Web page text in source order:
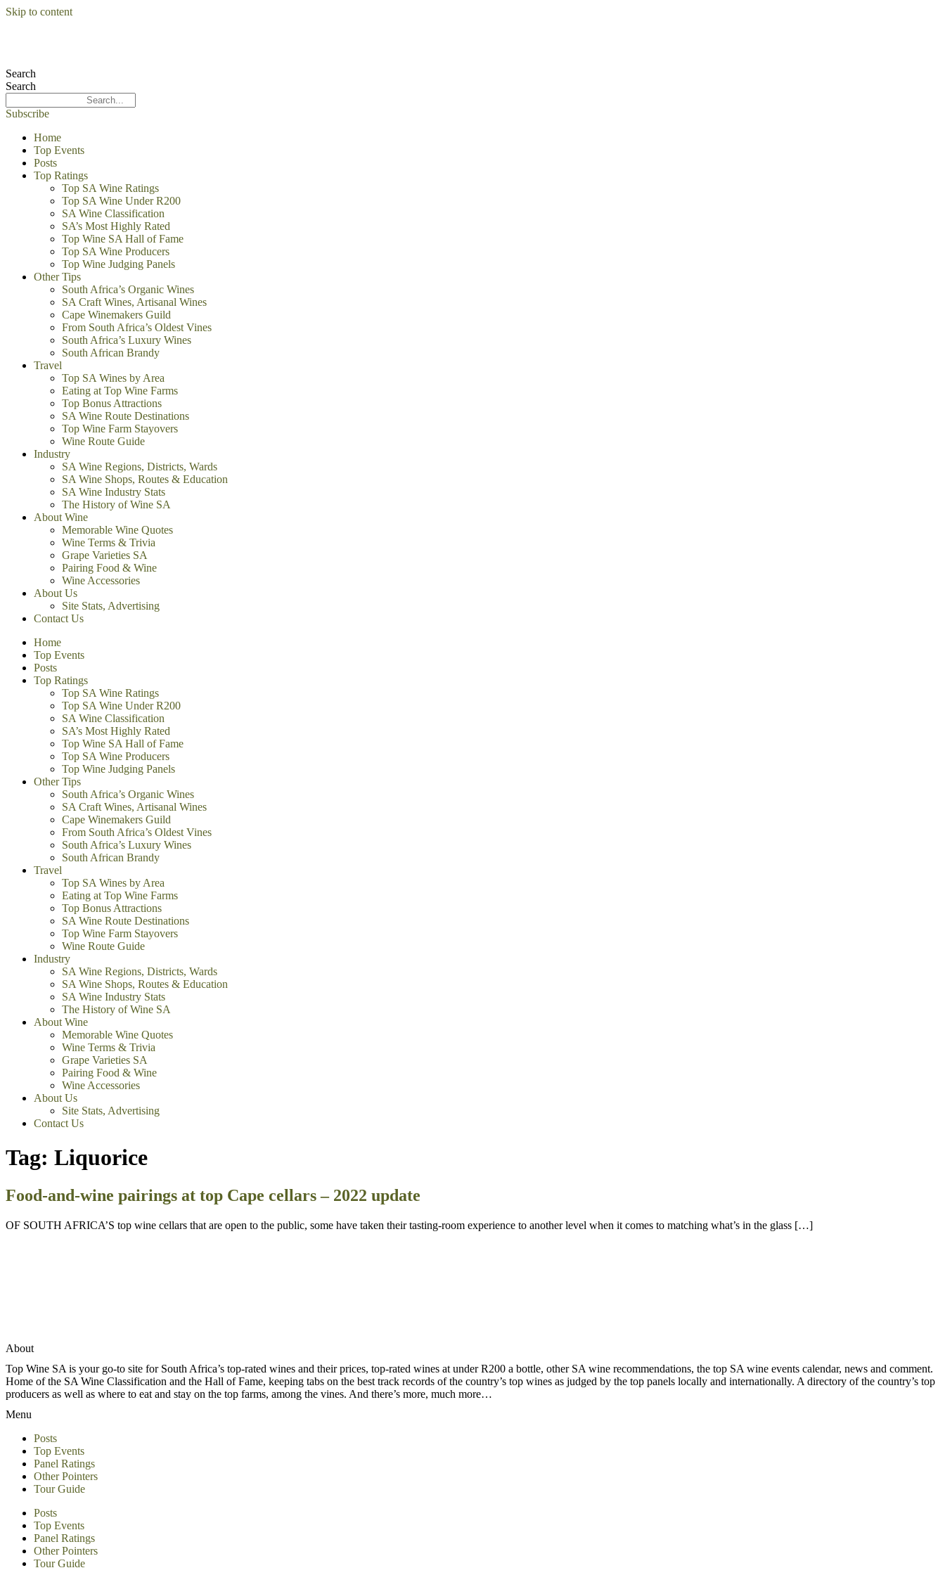
Skip to content
Search
Search
Subscribe
Home
Top Events
Posts
Top Ratings
Top SA Wine Ratings
Top SA Wine Under R200
SA Wine Classification
SA’s Most Highly Rated
Top Wine SA Hall of Fame
Top SA Wine Producers
Top Wine Judging Panels
Other Tips
South Africa’s Organic Wines
SA Craft Wines, Artisanal Wines
Cape Winemakers Guild
From South Africa’s Oldest Vines
South Africa’s Luxury Wines
South African Brandy
Travel
Top SA Wines by Area
Eating at Top Wine Farms
Top Bonus Attractions
SA Wine Route Destinations
Top Wine Farm Stayovers
Wine Route Guide
Industry
SA Wine Regions, Districts, Wards
SA Wine Shops, Routes & Education
SA Wine Industry Stats
The History of Wine SA
About Wine
Memorable Wine Quotes
Wine Terms & Trivia
Grape Varieties SA
Pairing Food & Wine
Wine Accessories
About Us
Site Stats, Advertising
Contact Us
Home
Top Events
Posts
Top Ratings
Top SA Wine Ratings
Top SA Wine Under R200
SA Wine Classification
SA’s Most Highly Rated
Top Wine SA Hall of Fame
Top SA Wine Producers
Top Wine Judging Panels
Other Tips
South Africa’s Organic Wines
SA Craft Wines, Artisanal Wines
Cape Winemakers Guild
From South Africa’s Oldest Vines
South Africa’s Luxury Wines
South African Brandy
Travel
Top SA Wines by Area
Eating at Top Wine Farms
Top Bonus Attractions
SA Wine Route Destinations
Top Wine Farm Stayovers
Wine Route Guide
Industry
SA Wine Regions, Districts, Wards
SA Wine Shops, Routes & Education
SA Wine Industry Stats
The History of Wine SA
About Wine
Memorable Wine Quotes
Wine Terms & Trivia
Grape Varieties SA
Pairing Food & Wine
Wine Accessories
About Us
Site Stats, Advertising
Contact Us
Tag: Liquorice
Food-and-wine pairings at top Cape cellars – 2022 update
OF SOUTH AFRICA’S top wine cellars that are open to the public, some have taken their tasting-room experience to another level when it comes to matching what’s in the glass […]
About
Top Wine SA is your go-to site for South Africa’s top-rated wines and their prices, top-rated wines at under R200 a bottle, other SA wine recommendations, the top SA wine events calendar, news and comment.
Home of the SA Wine Classification and the Hall of Fame, keeping tabs on the best track records of the country’s top wines as judged by the top panels locally and internationally. A directory of the country’s top
producers as well as where to eat and stay on the top farms, among the vines. And there’s more, much more…
Menu
Posts
Top Events
Panel Ratings
Other Pointers
Tour Guide
Posts
Top Events
Panel Ratings
Other Pointers
Tour Guide